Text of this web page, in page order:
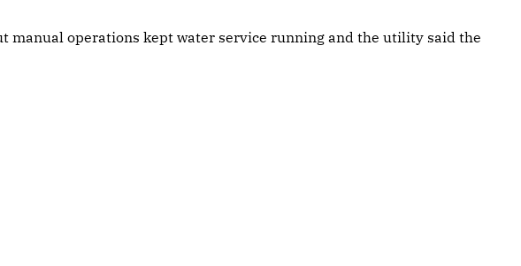
manual operations kept water service running and the utility said the